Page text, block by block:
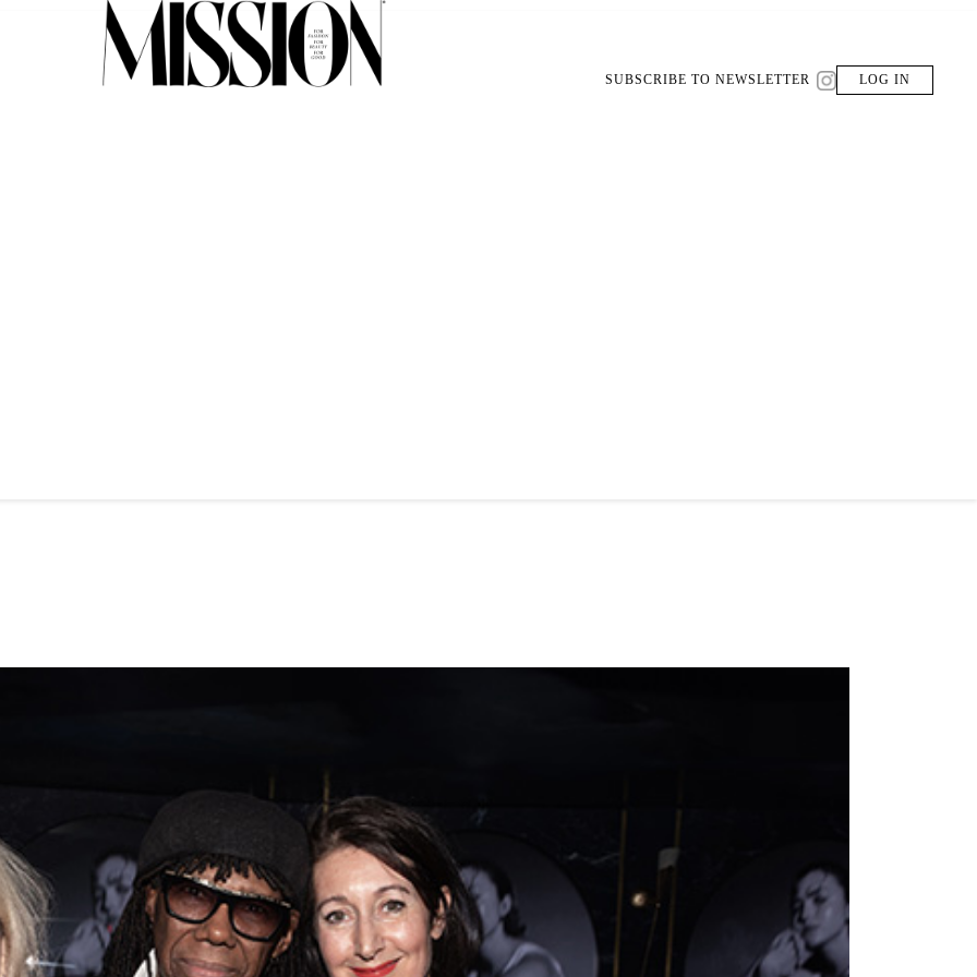
SUBSCRIBE TO NEWSLETTER LOG IN